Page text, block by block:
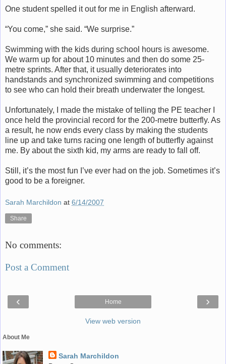
One student spelled it out for me in English afterward.
“You come,” she said. “We surprise.”
Swimming with the kids during school hours is awesome.
We warm up for about 10 minutes and then do some 25-
metre sprints. After that, it usually deteriorates into
handstands and synchronized swimming and competitions
to see who can hold their breath underwater the longest.
Unfortunately, I made the mistake of telling the PE teacher I
once held the provincial record for the 200-metre butterfly. As
a result, he now ends every class by making the students
line up and take turns racing one length of butterfly against
me. By about the sixth kid, my arms are ready to fall off.
Still, it’s the most fun I’ve ever had on the job. Sometimes it’s
good to be a foreigner.
Sarah Marchildon at 6/14/2007
Share
No comments:
Post a Comment
‹ ›
Home
View web version
About Me
Sarah Marchildon